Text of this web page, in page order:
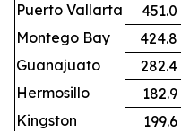
Puerto Vallarta
451.0
Montego Bay
424.8
Guanajuato
282.4
Hermosillo
182.9
Kingston
199.6